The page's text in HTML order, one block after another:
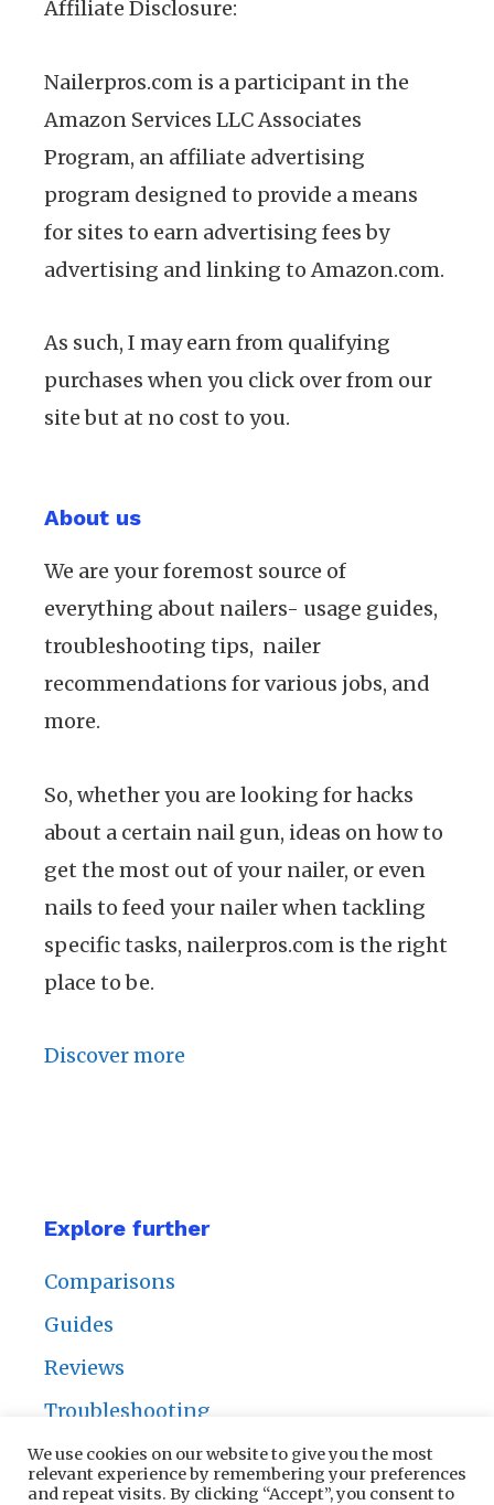
Affiliate Disclosure:
Nailerpros.com is a participant in the
Amazon Services LLC Associates
Program, an affiliate advertising
program designed to provide a means
for sites to earn advertising fees by
advertising and linking to Amazon.com.
As such, I may earn from qualifying
purchases when you click over from our
site but at no cost to you.
About us
We are your foremost source of
everything about nailers- usage guides,
troubleshooting tips, nailer
recommendations for various jobs, and
more.
So, whether you are looking for hacks
about a certain nail gun, ideas on how to
get the most out of your nailer, or even
nails to feed your nailer when tackling
specific tasks, nailerpros.com is the right
place to be.
Discover more
Explore further
Comparisons
Guides
Reviews
Troubleshooting
We use cookies on our website to give you the most
relevant experience by remembering your preferences
and repeat visits. By clicking “Accept”, you consent to